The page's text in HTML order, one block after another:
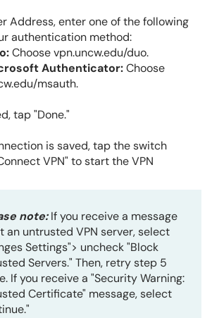
Address, enter one of the following
authentication method:
Choose vpn.uncw.edu/duo.
Authenticator:Choose
msauth.
tap "Done."
is saved, tap the switch
VPN" to start the VPN
note:If you receive a message
an untrusted VPN server, select
Settings"> uncheck "Block
Servers." Then, retry step 5
If you receive a "Security Warning:
Certificate" message, select